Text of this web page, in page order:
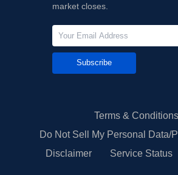
market closes.
Subscribe
Terms & Conditions
Do Not Sell My Personal Data/
Disclaimer
Service Status